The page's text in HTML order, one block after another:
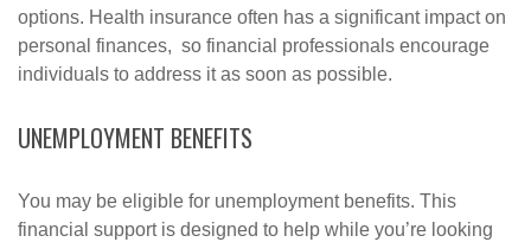
options. Health insurance often has a significant impact on
personal finances, so financial professionals encourage
individuals to address it as soon as possible.
UNEMPLOYMENT BENEFITS
You may be eligible for unemployment benefits. This
financial support is designed to help while you’re looking